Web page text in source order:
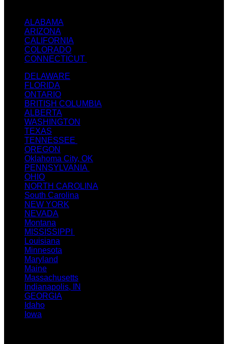
ALABAMA
ARIZONA
CALIFORNIA
COLORADO
CONNECTICUT
DELAWARE
FLORIDA
ONTARIO
BRITISH COLUMBIA
ALBERTA
WASHINGTON
TEXAS
TENNESSEE
OREGON
Oklahoma City, OK
PENNSYLVANIA
OHIO
NORTH CAROLINA
South Carolina
NEW YORK
NEVADA
Montana
MISSISSIPPI
Louisiana
Minnesota
Maryland
Maine
Massachusetts
Indianapolis, IN
GEORGIA
Idaho
Iowa